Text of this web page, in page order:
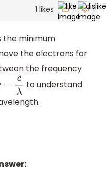
1 likes
the minimum
the electrons for
the frequency
=cλ
to understand